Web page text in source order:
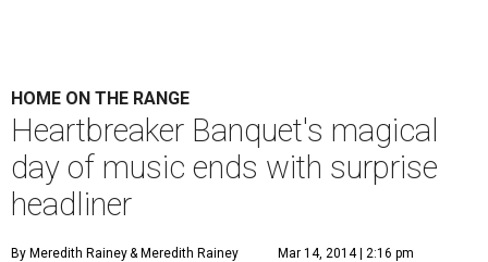
HOME ON THE RANGE
Heartbreaker Banquet's magical
day of music ends with surprise
headliner
By Meredith Rainey& Meredith Rainey Mar 14, 2014 | 2:16 pm